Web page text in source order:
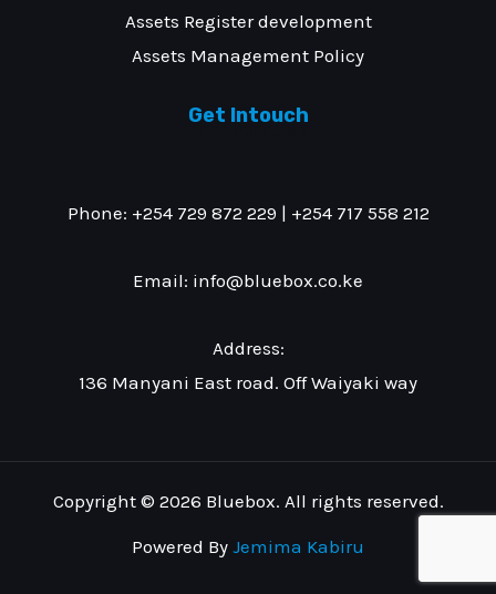
Assets Register development
Assets Management Policy
Get Intouch
Get Intouch
Phone: +254 729 872 229 | +254 717 558 212
Email: info@bluebox.co.ke
Address:
136 Manyani East road. Off Waiyaki way
Copyright © 2026 Bluebox. All rights reserved.
Powered By Jemima Kabiru